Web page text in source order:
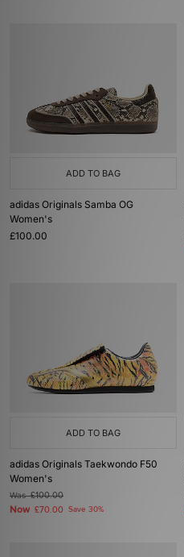
ADD TO BAG
adidas Originals Samba OG
Women's
£100.00
ADD TO BAG
adidas Originals Taekwondo F50
Women's
Was£100.00
Now £70.00 Save 30%